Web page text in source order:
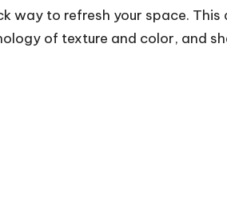
way to refresh your space. This
of texture and color, and